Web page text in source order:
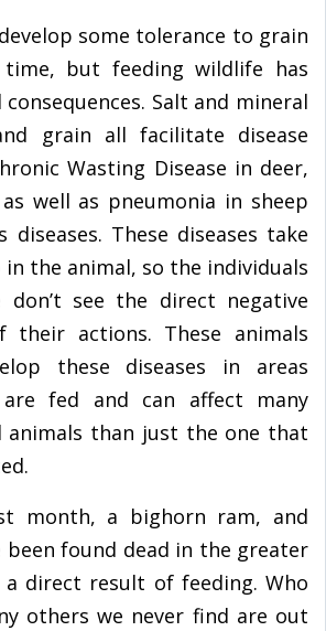
some tolerance to grain
but feeding wildlife has
Salt and mineral
grain all facilitate disease
Wasting Disease in deer,
well as pneumonia in sheep
diseases. These diseases take
the animal, so the individuals
don’t see the direct negative
their actions. These animals
these diseases in areas
fed and can affect many
animals than just the one that
month, a bighorn ram, and
been found dead in the greater
a direct result of feeding. Who
others we never find are out